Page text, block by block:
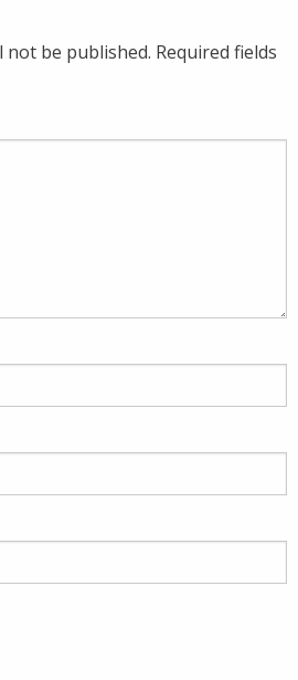
not be published. Required fields